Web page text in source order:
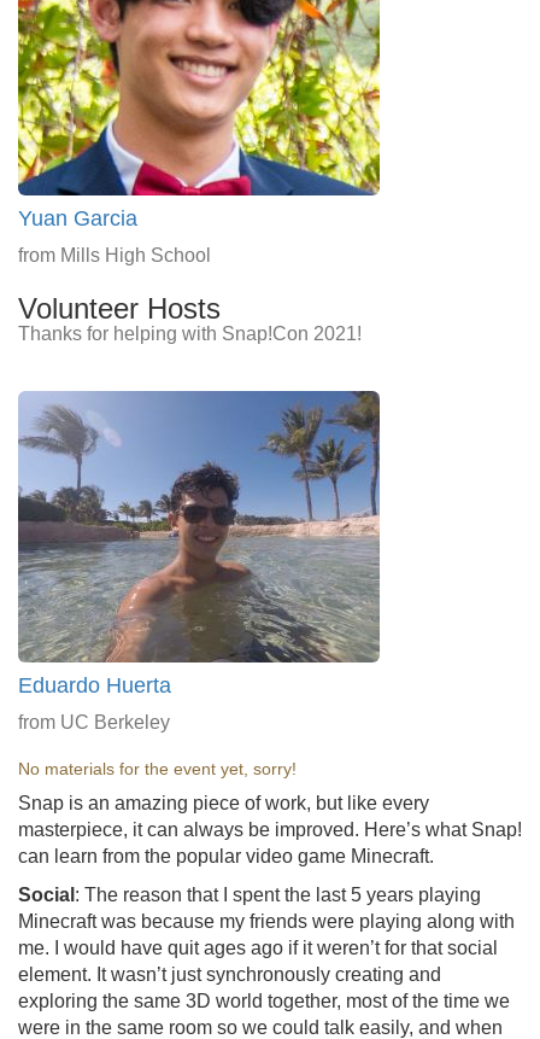
Yuan Garcia
from Mills High School
Volunteer Hosts
Thanks for helping with Snap!Con 2021!
Eduardo Huerta
from UC Berkeley
No materials for the event yet, sorry!
Snap is an amazing piece of work, but like every
masterpiece, it can always be improved. Here’s what Snap!
can learn from the popular video game Minecraft.
Social : The reason that I spent the last 5 years playing
Minecraft was because my friends were playing along with
me. I would have quit ages ago if it weren’t for that social
element. It wasn’t just synchronously creating and
exploring the same 3D world together, most of the time we
were in the same room so we could talk easily, and when